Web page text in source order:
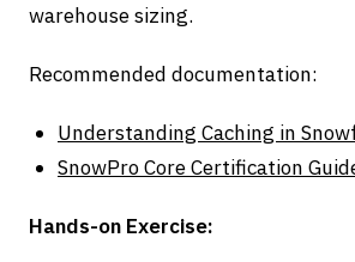
warehouse sizing.
Recommended documentation:
Understanding Caching in
SnowPro Core Certification
Hands-on Exercise: